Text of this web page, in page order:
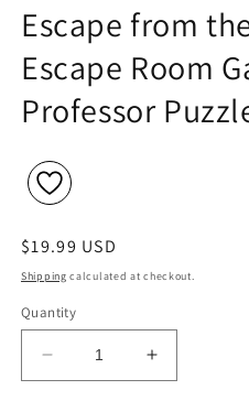
Escape from
Escape Room
Professor
Regular
price
$19.99 USD
Shipping calculated at checkout.
Quantity
Decrease
quantity
Increase
quantity